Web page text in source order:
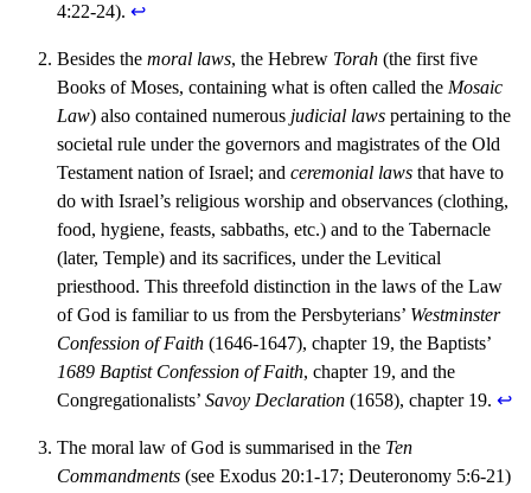
4:22-24). ↩︎
Besides the moral laws, the Hebrew Torah (the first five
Books of Moses, containing what is often called the Mosaic
Law) also contained numerous judicial laws pertaining to the
societal rule under the governors and magistrates of the Old
Testament nation of Israel; and ceremonial laws that have to
do with Israel’s religious worship and observances (clothing,
food, hygiene, feasts, sabbaths, etc.) and to the Tabernacle
(later, Temple) and its sacrifices, under the Levitical
priesthood. This threefold distinction in the laws of the Law
of God is familiar to us from the Persbyterians’ Westminster
Confession of Faith (1646-1647), chapter 19, the Baptists’
1689 Baptist Confession of Faith, chapter 19, and the
Congregationalists’ Savoy Declaration (1658), chapter 19. ↩︎
The moral law of God is summarised in the Ten
Commandments (see Exodus 20:1-17; Deuteronomy 5:6-21)